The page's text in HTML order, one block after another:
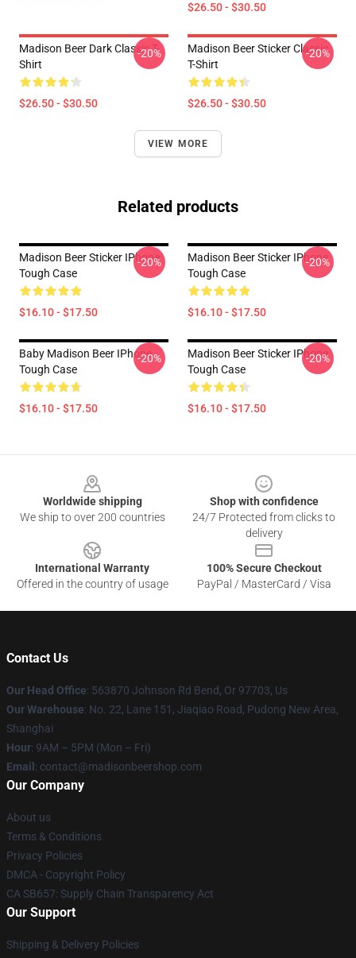
$26.50 - $30.50
Madison Beer Dark Classic T-
Shirt
$26.50 - $30.50
-20%
Madison Beer Sticker Classic
T-Shirt
$26.50 - $30.50
-20%
VIEW MORE
Related products
Madison Beer Sticker IPhone
Tough Case
$16.10 - $17.50
-20%
Madison Beer Sticker IPhone
Tough Case
$16.10 - $17.50
-20%
Baby Madison Beer IPhone
Tough Case
$16.10 - $17.50
-20%
Madison Beer Sticker IPhone
Tough Case
$16.10 - $17.50
-20%
Worldwide shipping
We ship to over 200 countries
Shop with confidence
24/7 Protected from clicks to
delivery
International Warranty
Offered in the country of usage
100% Secure Checkout
PayPal / MasterCard / Visa
Contact Us
Our Head Office: 563870 Johnson Rd Bend, Or 97703, Us
Our Warehouse: No. 22, Lane 151, Jiaqiao Road, Pudong New Area,
Shanghai
Hour: 9AM – 5PM (Mon – Fri)
Email : contact@madisonbeershop.com
Our Company
About us
Terms & Conditions
Privacy Policies
DMCA - Copyright Policy
CA SB657: Supply Chain Transparency Act
Our Support
Shipping & Delivery Policies